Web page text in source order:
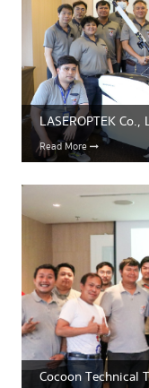
LASEROPTEK
Read More
Cocoon Technical